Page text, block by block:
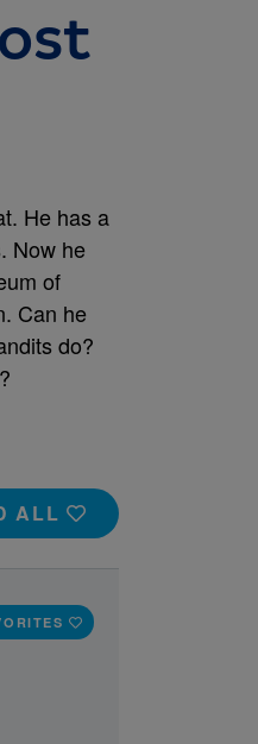
He has a
Now he
of
Can he
do?
ALL